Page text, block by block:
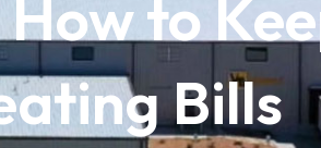
to
Bills